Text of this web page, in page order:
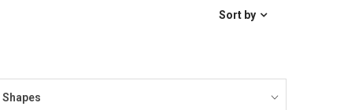
Sort by
Shapes